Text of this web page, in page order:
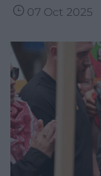
07 Oct 2025